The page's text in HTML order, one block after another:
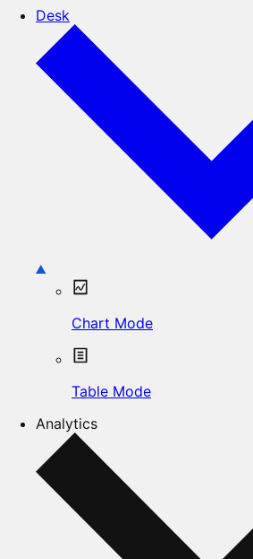
Desk
Chart Mode
Table Mode
Analytics